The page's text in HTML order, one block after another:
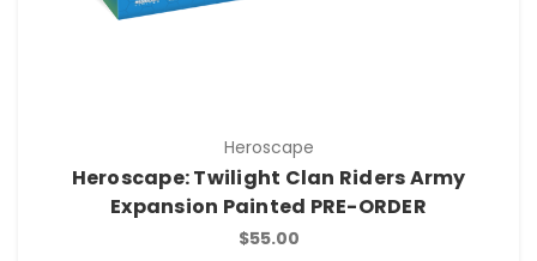
Heroscape
Heroscape: Twilight Clan Riders Army
Expansion Painted PRE-ORDER
$55.00